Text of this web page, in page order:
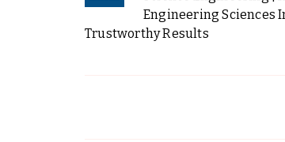
Engineering Sciences
Trustworthy Results